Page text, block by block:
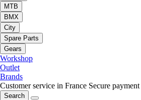
MTB
BMX
City
Spare Parts
Gears
Workshop
Outlet
Brands
Customer service in France Secure payment
Search